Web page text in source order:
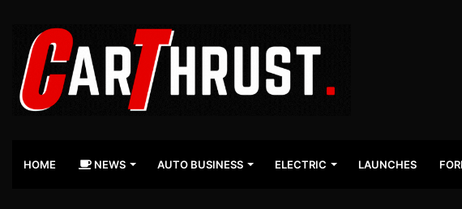
HOME NEWS AUTO BUSINESS ELECTRIC LAUNCHES